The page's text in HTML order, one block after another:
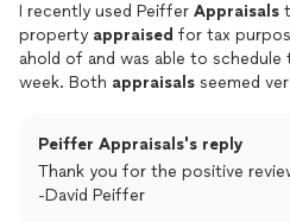
I recently used Peiffer Appraisals
property appraised for tax
ahold of and was able to
week. Both appraisals seemed
definitely use his services again
friends or family needing an
Peiffer Appraisals's reply
Thank you for the positive
-David Peiffer